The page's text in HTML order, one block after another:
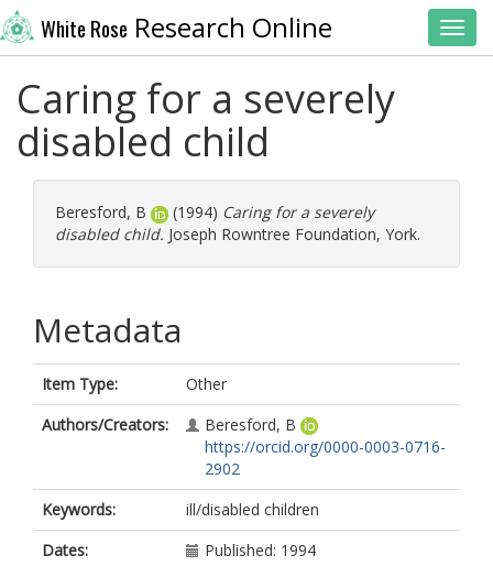
White Rose Research Online
Caring for a severely
disabled child
Beresford, B (1994) Caring for a severely
disabled child. Joseph Rowntree Foundation, York.
Metadata
Item Type:
Other
Authors/Creators:
Beresford, B
https://orcid.org/0000-0003-0716-
2902
Keywords:
ill/disabled children
Dates:
Published: 1994